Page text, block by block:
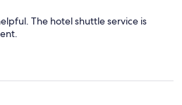
The hotel shuttle service is